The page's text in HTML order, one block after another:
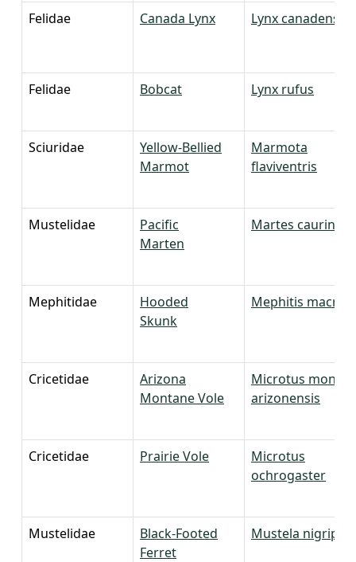
Felidae Canada Lynx Lynx canadensis
Felidae Bobcat Lynx rufus
Sciuridae
Yellow-Bellied
Marmot
Marmota
flaviventris
Mustelidae
Pacific
Marten
Martes caurina
Mephitidae
Hooded
Skunk
Mephitis
Cricetidae
Arizona
Montane Vole
Microtus
arizonensis
Cricetidae Prairie Vole
Microtus
ochrogaster
Mustelidae
Black-Footed
Ferret
Mustela nigripes